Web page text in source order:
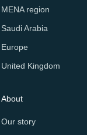
MENA region
Saudi Arabia
Europe
United Kingdom
About
Our story